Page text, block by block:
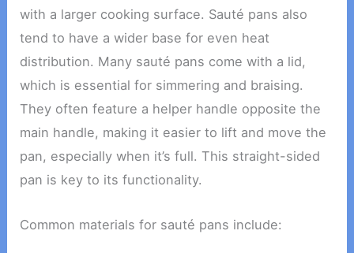
with a larger cooking surface. Sauté pans also
tend to have a wider base for even heat
distribution. Many sauté pans come with a lid,
which is essential for simmering and braising.
They often feature a helper handle opposite the
main handle, making it easier to lift and move the
pan, especially when it’s full. This straight-sided
pan is key to its functionality.
Common materials for sauté pans include: